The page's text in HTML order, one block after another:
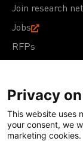
Join research
Jobs
RFPs
Terms of Use
Privacy
This website uses
your consent, we
marketing cookies.